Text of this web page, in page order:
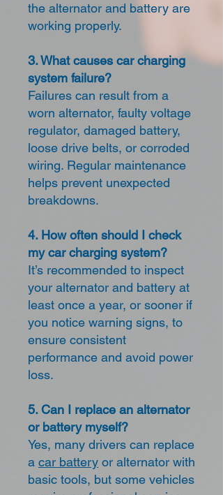
the alternator and battery are
working properly.
3. What causes car charging
system failure?
Failures can result from a
worn alternator, faulty voltage
regulator, damaged battery,
loose drive belts, or corroded
wiring. Regular maintenance
helps prevent unexpected
breakdowns.
4. How often should I check
my car charging system?
It’s recommended to inspect
your alternator and battery at
least once a year, or sooner if
you notice warning signs, to
ensure consistent
performance and avoid power
loss.
5. Can I replace an alternator
or battery myself?
Yes, many drivers can replace
a car battery or alternator with
basic tools, but some vehicles